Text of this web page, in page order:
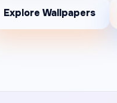
Explore Wallpapers